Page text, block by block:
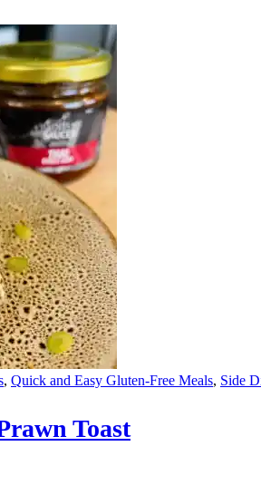
, Quick and Easy Gluten-Free Meals, Side
Toast